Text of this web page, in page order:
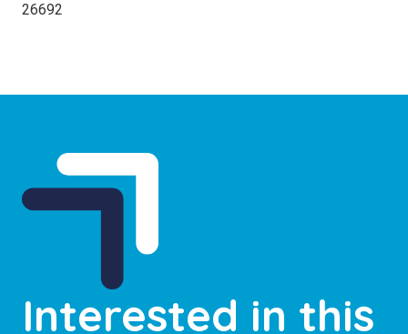
26692
Interested in this